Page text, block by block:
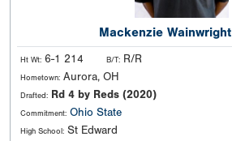
Mackenzie Wainwright
Ht Wt: 6-1 214 B/T: R/R
Hometown: Aurora, OH
Drafted: Rd 4 by Reds (2020)
Commitment: Ohio State
High School: St Edward